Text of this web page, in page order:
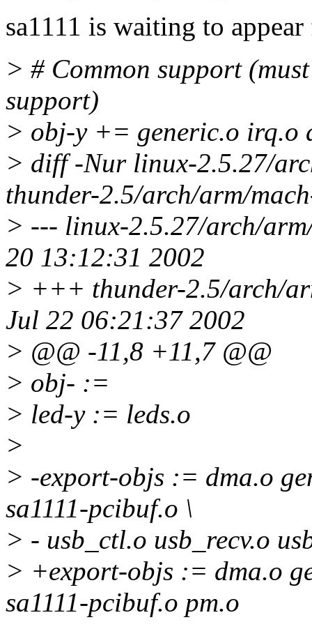
sa1111 is waiting to
> # Common support
support)
> obj-y += generic.o irq.o
> diff -Nur linux-2.5.27/
thunder-2.5/arch/arm/
> --- linux-2.5.27/arch/
20 13:12:31 2002
> +++ thunder-2.5/arch/
Jul 22 06:21:37 2002
> @@ -11,8 +11,7 @@
> obj- :=
> led-y := leds.o
>
> -export-objs := dma.o
sa1111-pcibuf.o \
> - usb_ctl.o usb_recv.o
> +export-objs := dma.o
sa1111-pcibuf.o pm.o